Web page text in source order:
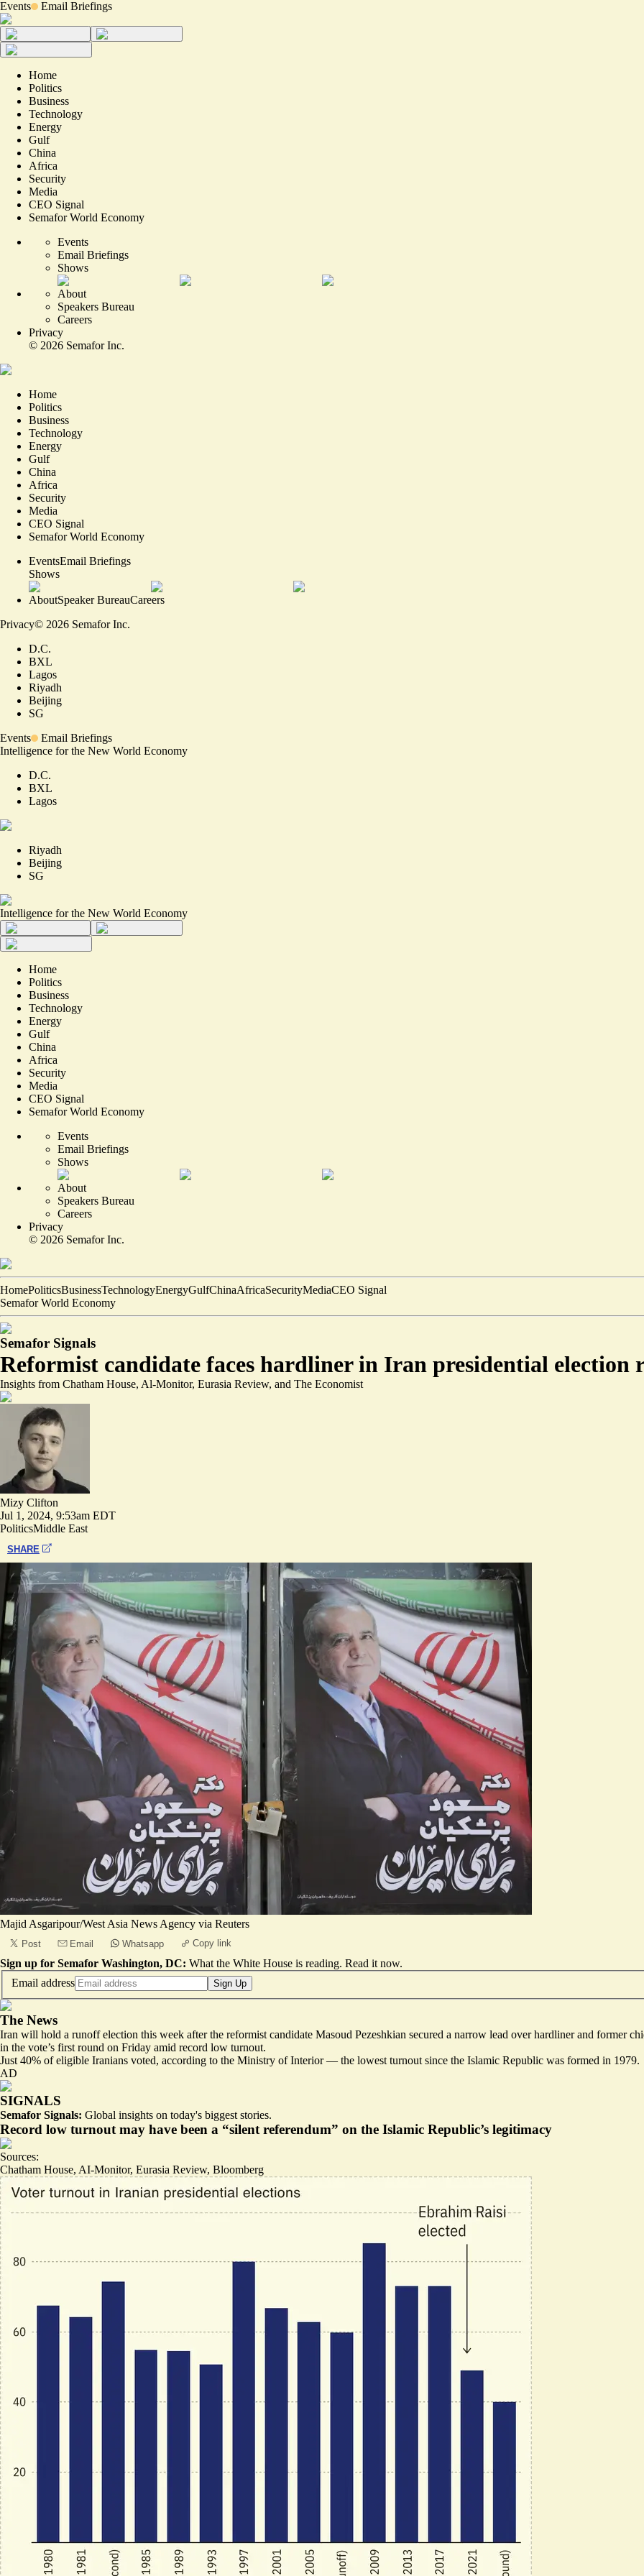
Events Email Briefings
Home
Politics
Business
Technology
Energy
Gulf
China
Africa
Security
Media
CEO Signal
Semafor World Economy
Events
Email Briefings
Shows
About
Speakers Bureau
Careers
Privacy
© 2026 Semafor Inc.
Home
Politics
Business
Technology
Energy
Gulf
China
Africa
Security
Media
CEO Signal
Semafor World Economy
EventsEmail Briefings
Shows
AboutSpeaker BureauCareers
Privacy© 2026 Semafor Inc.
D.C.
BXL
Lagos
Riyadh
Beijing
SG
Events
Email Briefings
Intelligence for the New World Economy
D.C.
BXL
Lagos
Riyadh
Beijing
SG
Intelligence for the New World Economy
Home
Politics
Business
Technology
Energy
Gulf
China
Africa
Security
Media
CEO Signal
Semafor World Economy
Events
Email Briefings
Shows
About
Speakers Bureau
Careers
Privacy
© 2026 Semafor Inc.
HomePoliticsBusinessTechnologyEnergyGulfChinaAfricaSecurityMediaCEO Signal
Semafor World Economy
Semafor Signals
Reformist candidate faces hardliner in Iran presidential election
Insights from Chatham House, Al-Monitor, Eurasia Review, and The Economist
Mizy Clifton
Jul 1, 2024, 9:53am EDT
PoliticsMiddle East
SHARE
Majid Asgaripour/West Asia News Agency via Reuters
Post Email Whatsapp Copy link
Sign up for Semafor Washington, DC: What the White House is reading. Read it now.
Email address
Sign Up
The News
Iran will hold a runoff election this week after the reformist candidate Masoud Pezeshkian secured a narrow lead over hardliner and former
in the vote’s first round on Friday amid record low turnout.
Just 40% of eligible Iranians voted, according to the Ministry of Interior — the lowest turnout since the Islamic Republic was formed in 1979.
AD
SIGNALS
Semafor Signals: Global insights on today's biggest stories.
Record low turnout may have been a “silent referendum” on the Islamic Republic’s legitimacy
Sources:
Chatham House, AI-Monitor, Eurasia Review, Bloomberg